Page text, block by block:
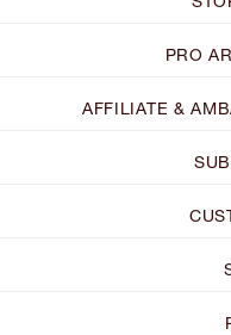
PRO
AFFILIATE &